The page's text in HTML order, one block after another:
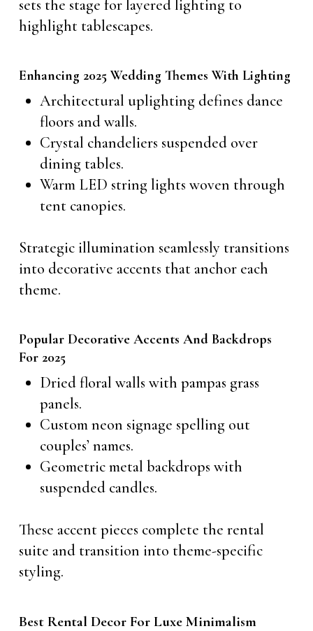
sets the stage for layered lighting to
highlight tablescapes.
Enhancing 2025 Wedding Themes With Lighting
Architectural uplighting defines dance
floors and walls.
Crystal chandeliers suspended over
dining tables.
Warm LED string lights woven through
tent canopies.
Strategic illumination seamlessly transitions
into decorative accents that anchor each
theme.
Popular Decorative Accents And Backdrops
For 2025
Dried floral walls with pampas grass
panels.
Custom neon signage spelling out
couples’ names.
Geometric metal backdrops with
suspended candles.
These accent pieces complete the rental
suite and transition into theme-specific
styling.
Best Rental Decor For Luxe Minimalism